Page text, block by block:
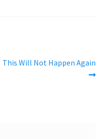
Next
This Will Not Happen Again